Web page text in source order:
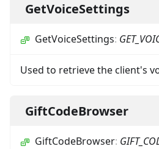
GetVoiceSettings
GetVoiceSettings:
Used to retrieve the client's
GiftCodeBrowser
GiftCodeBrowser: